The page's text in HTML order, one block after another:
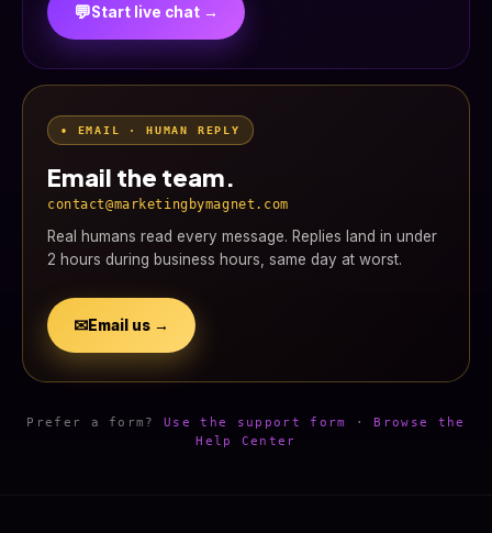
💬Start live chat →
• EMAIL · HUMAN REPLY
Email the team.
contact@marketingbymagnet.com
Real humans read every message. Replies land in under
2 hours during business hours, same day at worst.
✉Email us →
Prefer a form?Use the support form · Browse the
Help Center